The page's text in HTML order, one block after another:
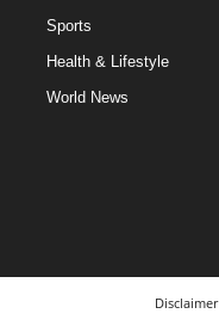
Sports
Health & Lifestyle
World News
Disclaimer